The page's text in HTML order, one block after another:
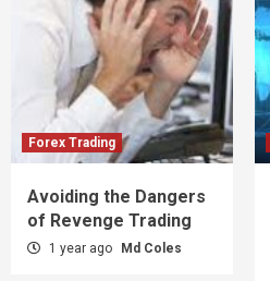
Forex Trading
Avoiding the Dangers
of Revenge Trading
1 year ago Md Coles